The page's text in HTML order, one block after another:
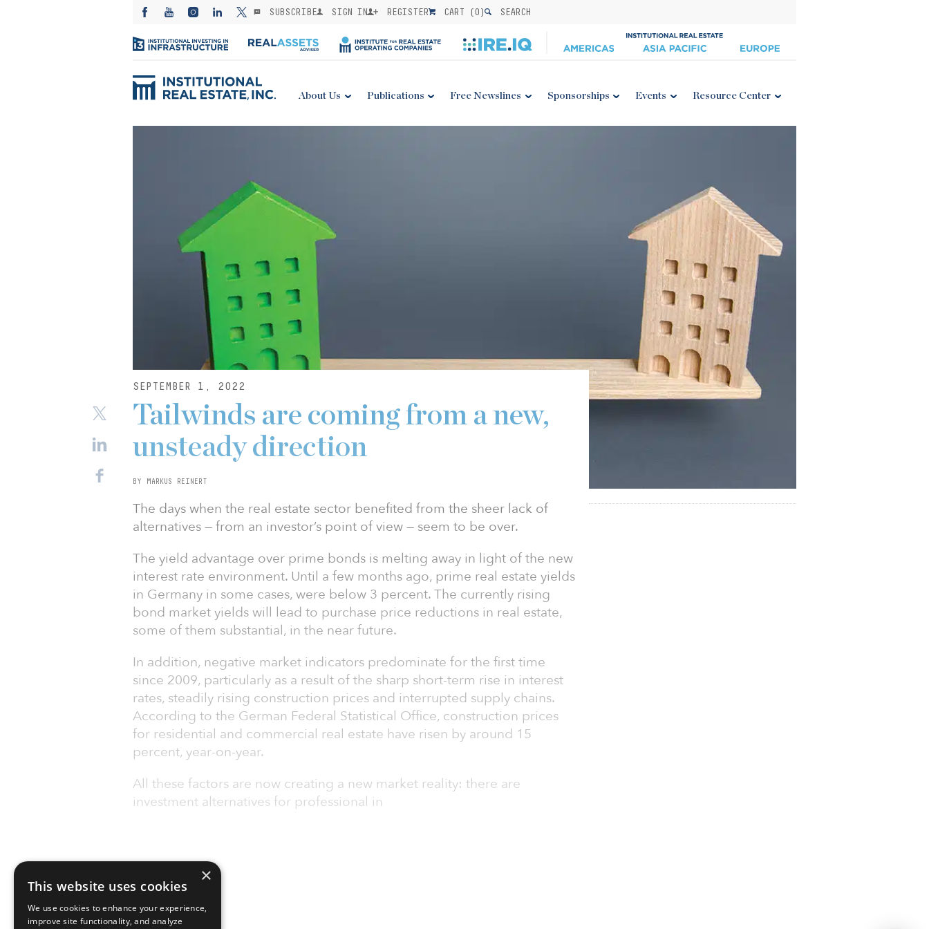
SUBSCRIBE SIGN IN REGISTER CART (0) SEARCH
About Us Publications Free Newslines Sponsorships Events Resource Center
SEPTEMBER 1, 2022
Tailwinds are coming from a new,
unsteady direction
BY MARKUS REINERT
The days when the real estate sector benefited from the sheer lack of
alternatives — from an investor’s point of view — seem to be over.
The yield advantage over prime bonds is melting away in light of the new
interest rate environment. Until a few months ago, prime real estate yields
in Germany in some cases, were below 3 percent. The currently rising
bond market yields will lead to purchase price reductions in real estate,
some of them substantial, in the near future.
In addition, negative market indicators predominate for the first time
since 2009, particularly as a result of the sharp short-term rise in interest
rates, steadily rising construction prices and interrupted supply chains.
According to the German Federal Statistical Office, construction prices
for residential and commercial real estate have risen by around 15
percent, year-on-year.
All these factors are now creating a new market reality: there are
investment alternatives for professional in
×
This website uses cookies
We use cookies to enhance your experience,
improve site functionality, and analyze